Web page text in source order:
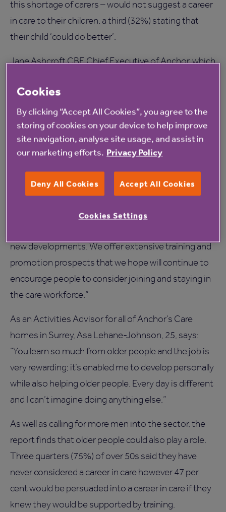
this shortage of carers – would not suggest a career
in care to their children, a third (32%) stating that
their child ‘could do better’.
Jane Ashcroft CBE Chief Executive of Anchor, which
to help meet the demands of the ageing population,
says: “We must address this workforce timebomb.
The care sector needs to attract a wider range of
staff: young and old, and we need more men to
consider care as a potential career – particularly as
men are living longer. Our workforce should reflect
the diversity of our customers.
“At Anchor we are creating roles ranging from care
new developments. We offer extensive training and
promotion prospects that we hope will continue to
encourage people to consider joining and staying in
the care workforce.”
As an Activities Advisor for all of Anchor’s Care
homes in Surrey, Asa Lehane-Johnson, 25, says:
“You learn so much from older people and the job is
very rewarding; it’s enabled me to develop personally
while also helping older people. Every day is different
and I can’t imagine doing anything else.”
As well as calling for more men into the sector, the
report finds that older people could also play a role.
Three quarters (75%) of over 50s said they have
never considered a career in care however 47 per
cent would be persuaded into a career in care if they
knew they would be supported by training.
Cookies
By clicking “Accept All Cookies”, you agree to the
storing of cookies on your device to help improve
site navigation, analyse site usage, and assist in
our marketing efforts. Privacy Policy
Deny All Cookies Accept All Cookies
Cookies Settings